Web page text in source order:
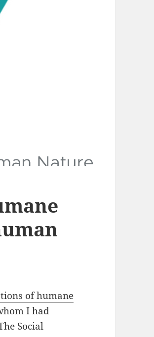
of humane
I had
Social